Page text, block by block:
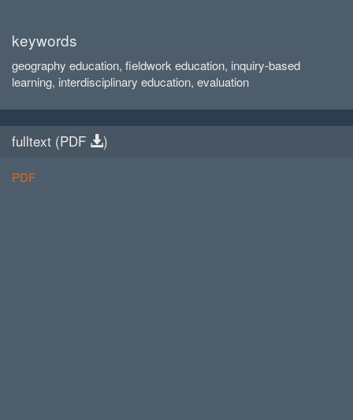
keywords
geography education, fieldwork education, inquiry-based
learning, interdisciplinary education, evaluation
fulltext (PDF )
PDF